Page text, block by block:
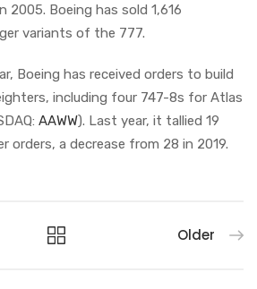
2005. Boeing has sold 1,616
variants of the 777.
Boeing has received orders to build
including four 747-8s for Atlas
AAWW). Last year, it tallied 19
orders, a decrease from 28 in 2019.
Older